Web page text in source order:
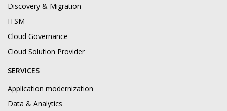
Discovery & Migration
ITSM
Cloud Governance
Cloud Solution Provider
SERVICES
Application modernization
Data & Analytics